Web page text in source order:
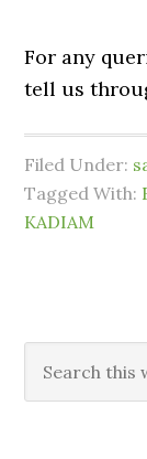
For any
tell us
Filed Under:
Tagged With:
KADIAM